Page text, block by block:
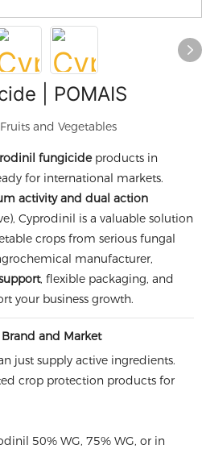
| POMAIS
and Vegetables
fungicideproducts in
for international markets.
activity and dual action
Cyprodinil is a valuable solution
crops from serious fungal
manufacturer,
, flexible packaging, and
your business growth.
and Market
just supply active ingredients.
crop protection products for
50% WG, 75% WG, or in